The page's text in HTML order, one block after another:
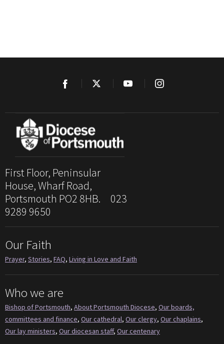
First Floor, Peninsular
House, Wharf Road,
Portsmouth PO2 8HB. 023
9289 9650
Our Faith
Prayer, Stories, FAQ, Living in Love and Faith
Who we are
Bishop of Portsmouth, About Portsmouth Diocese, Our boards,
committees and finance, Our cathedral, Our clergy, Our chaplains,
Our lay ministers, Our diocesan staff, Our centenary